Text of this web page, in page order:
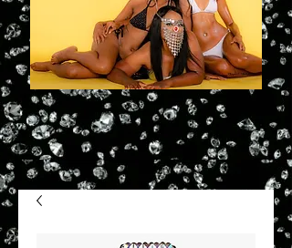
Login/Sign up